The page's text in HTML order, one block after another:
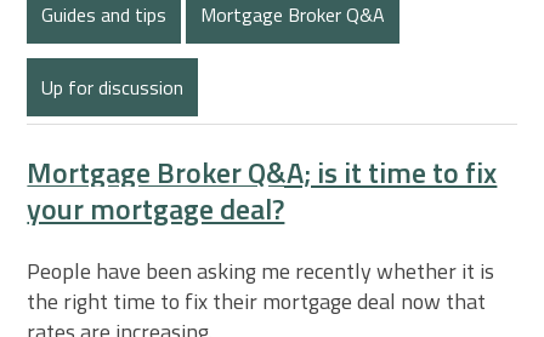
Guides and tips Mortgage Broker Q&A
Up for discussion
Mortgage Broker Q&A; is it time to fix
your mortgage deal?
People have been asking me recently whether it is
the right time to fix their mortgage deal now that